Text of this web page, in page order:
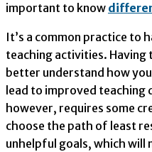
important to know
It’s a common practice to
teaching activities. Having
better understand how
lead to improved teaching
however, requires some
choose the path of least
unhelpful goals, which will